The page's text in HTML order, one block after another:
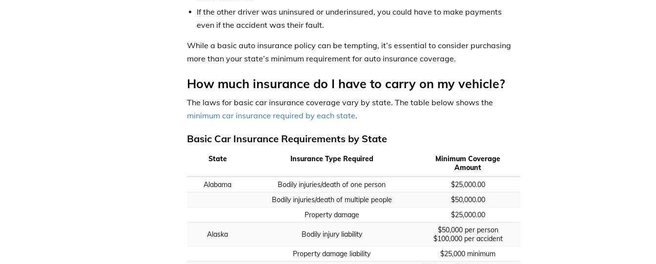
If the other driver was uninsured or underinsured, you could have to make payments
even if the accident was their fault.
While a basic auto insurance policy can be tempting, it’s essential to consider purchasing
more than your state’s minimum requirement for auto insurance coverage.
How much insurance do I have to carry on my vehicle?
The laws for basic car insurance coverage vary by state. The table below shows the
minimum car insurance required by each state.
Basic Car Insurance Requirements by State
State Insurance Type Required
Minimum Coverage
Amount
Alabama
Bodily injuries/death of one person
$25,000.00
Bodily injuries/death of multiple people
$50,000.00
Property damage
$25,000.00
Alaska Bodily injury liability
$50,000 per person
$100,000 per accident
Property damage liability
$25,000 minimum